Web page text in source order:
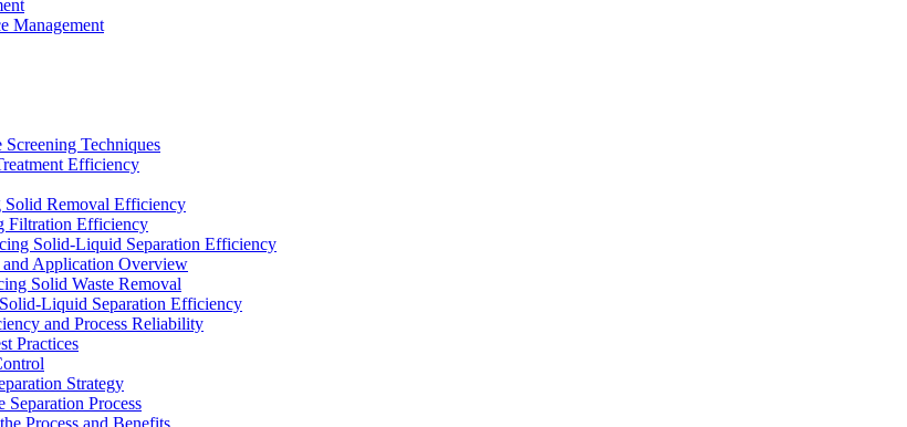
Management
Techniques
Efficiency
Solid Removal Efficiency
Filtration Efficiency
Solid-Liquid Separation Efficiency
and Application Overview
Solid Waste Removal
Liquid Separation Efficiency
and Process Reliability
Practices
Strategy
Separation Process
Process and Benefits